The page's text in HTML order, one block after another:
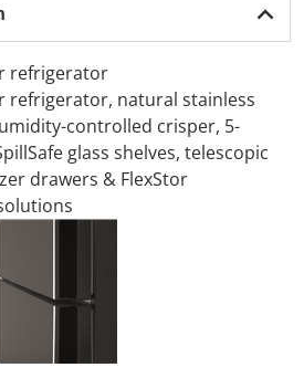
refrigerator
refrigerator, natural stainless
controlled crisper, 5-
glass shelves, telescopic
drawers & FlexStor